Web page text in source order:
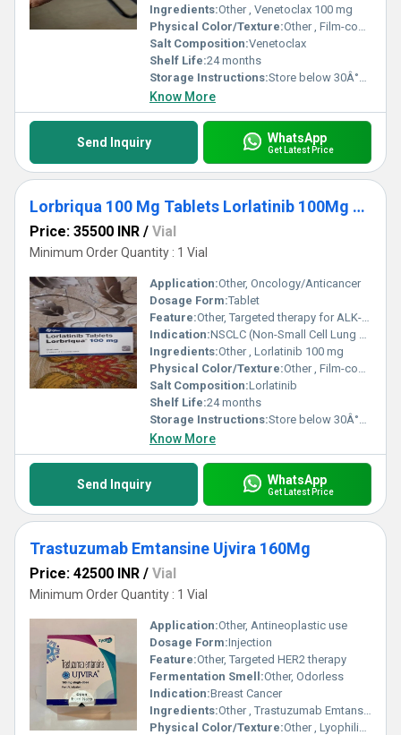
Ingredients:Other , Venetoclax 100 mg
Physical Color/Texture:Other , Film-coated tablet
Salt Composition:Venetoclax
Shelf Life:24 months
Storage Instructions:Store below 30Â°C in original packaging
Know More
Send Inquiry WhatsApp
Get Latest Price
Lorbriqua 100 Mg Tablets Lorlatinib 100Mg Medicine
Price: 35500 INR / Vial
Minimum Order Quantity : 1 Vial
Application:Other, Oncology/Anticancer
Dosage Form:Tablet
Feature:Other, Targeted therapy for ALK-positive NSCLC
Indication:NSCLC (Non-Small Cell Lung Cancer)
Ingredients:Other , Lorlatinib 100 mg
Physical Color/Texture:Other , Film-coated tablet
Salt Composition:Lorlatinib
Shelf Life:24 months
Storage Instructions:Store below 30Â°C, dry place
Know More
Send Inquiry WhatsApp
Get Latest Price
Trastuzumab Emtansine Ujvira 160Mg
Price: 42500 INR / Vial
Minimum Order Quantity : 1 Vial
Application:Other, Antineoplastic use
Dosage Form:Injection
Feature:Other, Targeted HER2 therapy
Fermentation Smell:Other, Odorless
Indication:Breast Cancer
Ingredients:Other , Trastuzumab Emtansine
Physical Color/Texture:Other , Lyophilized Powder